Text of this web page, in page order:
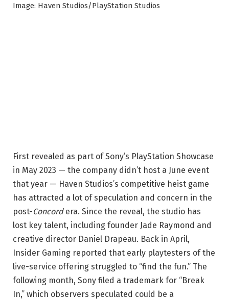
Image: Haven Studios/PlayStation Studios
First revealed as part of Sony’s PlayStation Showcase
in May 2023 — the company didn’t host a June event
that year — Haven Studios’s competitive heist game
has attracted a lot of speculation and concern in the
post-Concord era. Since the reveal, the studio has
lost key talent, including founder Jade Raymond and
creative director Daniel Drapeau. Back in April,
Insider Gaming reported that early playtesters of the
live-service offering struggled to “find the fun.” The
following month, Sony filed a trademark for “Break
In,” which observers speculated could be a